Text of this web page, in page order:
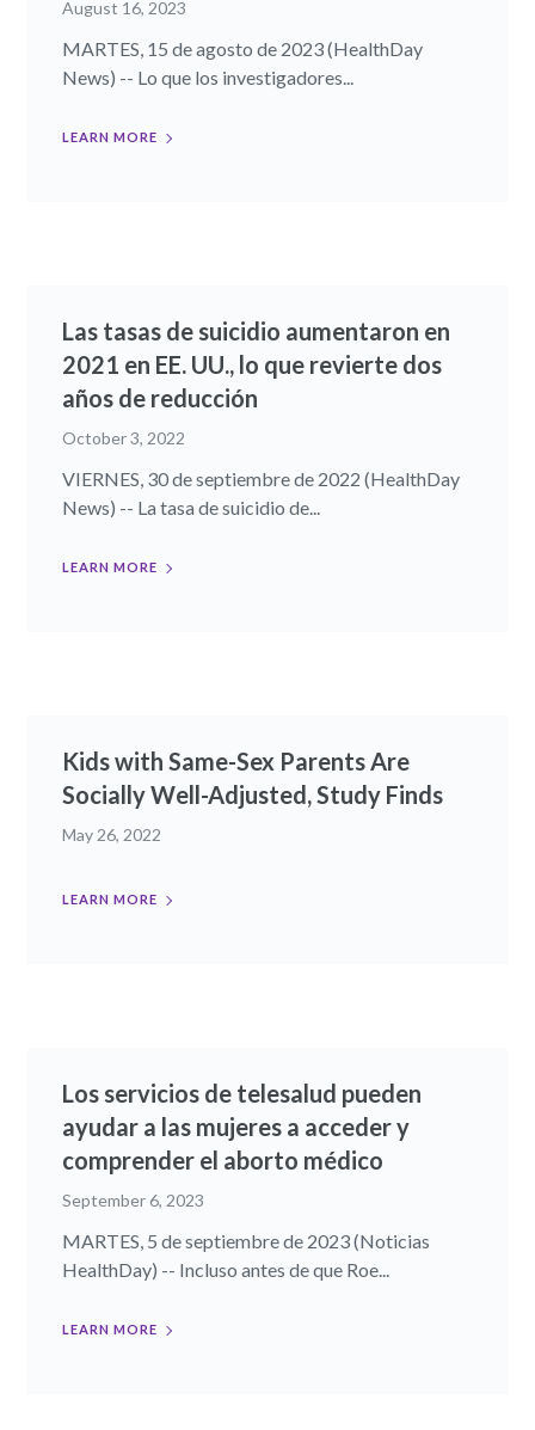
August 16, 2023
MARTES, 15 de agosto de 2023 (HealthDay
News) -- Lo que los investigadores...
LEARN MORE
Las tasas de suicidio aumentaron en
2021 en EE. UU., lo que revierte dos
años de reducción
October 3, 2022
VIERNES, 30 de septiembre de 2022 (HealthDay
News) -- La tasa de suicidio de...
LEARN MORE
Kids with Same-Sex Parents Are
Socially Well-Adjusted, Study Finds
May 26, 2022
LEARN MORE
Los servicios de telesalud pueden
ayudar a las mujeres a acceder y
comprender el aborto médico
September 6, 2023
MARTES, 5 de septiembre de 2023 (Noticias
HealthDay) -- Incluso antes de que Roe...
LEARN MORE